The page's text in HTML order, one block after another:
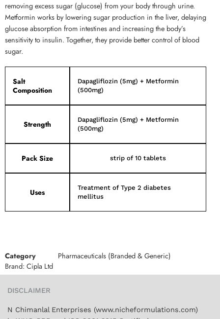
removing excess sugar (glucose) from your body through urine.
Metformin works by lowering sugar production in the liver, delaying
glucose absorption from intestines and increasing the body’s
sensitivity to insulin. Together, they provide better control of blood
sugar.
Salt
Composition
Dapagliflozin (5mg) + Metformin
(500mg)
Strength
Dapagliflozin (5mg) + Metformin
(500mg)
Pack Size strip of 10 tablets
Uses
Treatment of Type 2 diabetes
mellitus
Category
Pharmaceuticals (Branded & Generic)
Brand: Cipla Ltd
DISCLAIMER
N Chimanlal Enterprises (www.nicheformulations.com)